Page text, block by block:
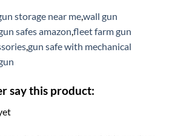
storage near me,wall gun
safes amazon,fleet farm gun
,gun safe with mechanical
say this product: